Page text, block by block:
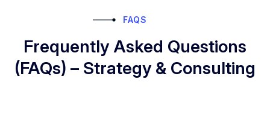
FAQS
Frequently Asked Questions
(FAQs) – Strategy & Consulting